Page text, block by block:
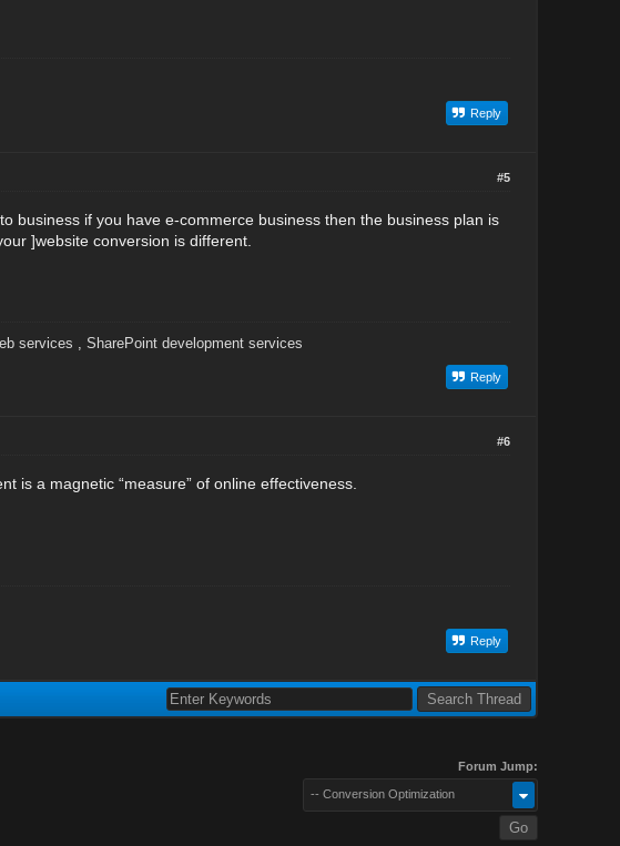
Reply
#5
business if you have e-commerce business then the business plan is
]website conversion is different.
services SharePoint development services
Reply
#6
is a magnetic “measure” of online effectiveness.
Reply
Forum Jump:
-- Conversion Optimization